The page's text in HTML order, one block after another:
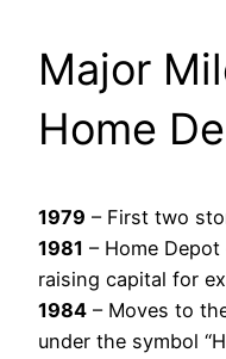
Major
Home
1979 – First two
1981 – Home
raising capital for
1984 – Moves to
under the symbol